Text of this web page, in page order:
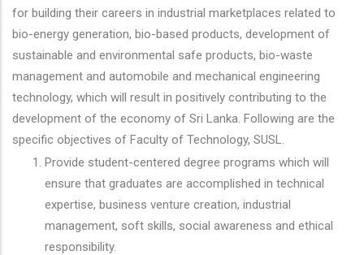
for building their careers in industrial marketplaces related to
bio-energy generation, bio-based products, development of
sustainable and environmental safe products, bio-waste
management and automobile and mechanical engineering
technology, which will result in positively contributing to the
development of the economy of Sri Lanka. Following are the
specific objectives of Faculty of Technology, SUSL.
Provide student-centered degree programs which will
ensure that graduates are accomplished in technical
expertise, business venture creation, industrial
management, soft skills, social awareness and ethical
responsibility.